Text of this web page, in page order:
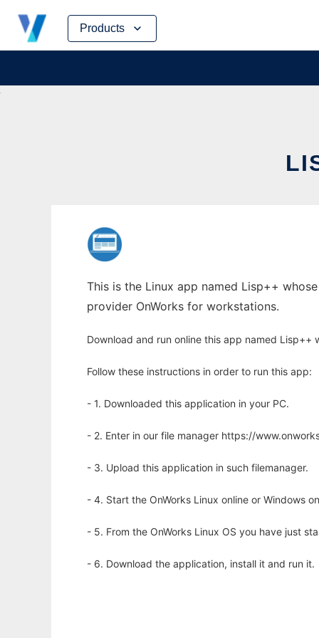
Products
Skip
content
This is the Linux app named Lisp++
provider OnWorks for workstations.
Download and run online this app named Lisp++
Follow these instructions in order to run this app:
- 1. Downloaded this application in your PC.
- 2. Enter in our file manager https://
- 3. Upload this application in such filemanager.
- 4. Start the OnWorks Linux online or Windows
- 5. From the OnWorks Linux OS you have just
- 6. Download the application, install it and run it.